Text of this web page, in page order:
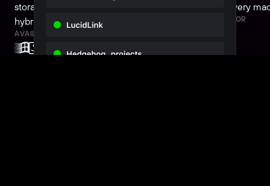
storage? Add it to the mix, for the perfect
hybrid workflow.
AVAILABLE FOR
to set up every
AVAILABLE FOR